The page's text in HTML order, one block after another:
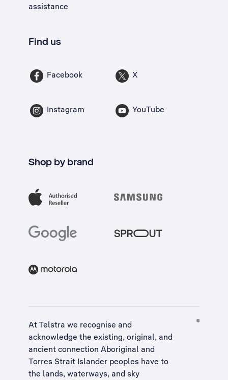
assistance
Find us
Facebook X
Instagram YouTube
Shop by brand
At Telstra we recognise and
acknowledge the existing, original, and
ancient connection Aboriginal and
Torres Strait Islander peoples have to
the lands, waterways, and sky